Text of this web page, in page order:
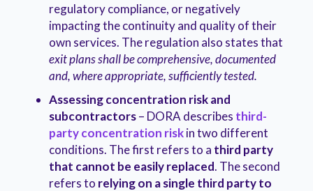
regulatory compliance, or negatively
impacting the continuity and quality of their
own services. The regulation also states that
exit plans shall be comprehensive, documented
and, where appropriate, sufficiently tested.
Assessing concentration risk and
subcontractors– DORA describes third-
party concentration riskin two different
conditions. The first refers to a third party
that cannot be easily replaced. The second
refers to relying on a single third party to